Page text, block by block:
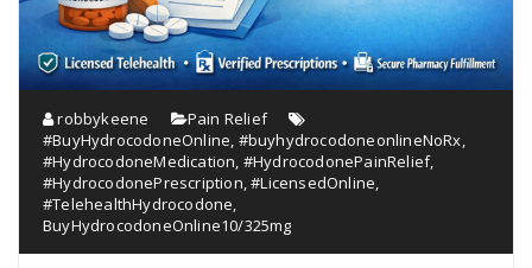
robbykeene
Pain Relief
#BuyHydrocodoneOnline, #buyhydrocodoneonlineNoRx,
#HydrocodoneMedication, #HydrocodonePainRelief,
#HydrocodonePrescription,#LicensedOnline,
#TelehealthHydrocodone,
BuyHydrocodoneOnline10/325mg